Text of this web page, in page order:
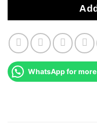
WhatsApp for